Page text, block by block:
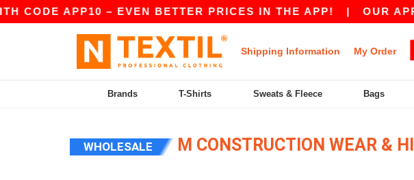
– EVEN BETTER PRICES IN THE APP!|OUR APP IS
Shipping Information My Order
Brands T-Shirts Sweats & Fleece Bags
WHOLESALE M CONSTRUCTION WEAR &